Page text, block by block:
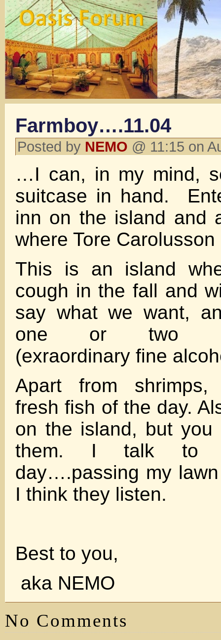
Farmboy….11.04
Posted by NEMO @ 11:15 on
…I can, in my mind,
suitcase in hand.
inn on the island and
where Tore
This is an island
cough in the fall and
say what we want,
one or two
(exraordinary fine
Apart from shrimps,
fresh fish of the day.
on the island, but you
them. I talk to
day….passing my
I think they listen.
Best to you,
aka NEMO
No Comments